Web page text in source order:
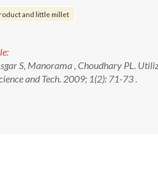
and little millet
S, Manorama , Choudhary PL.
and Tech. 2009; 1(2): 71-73 .